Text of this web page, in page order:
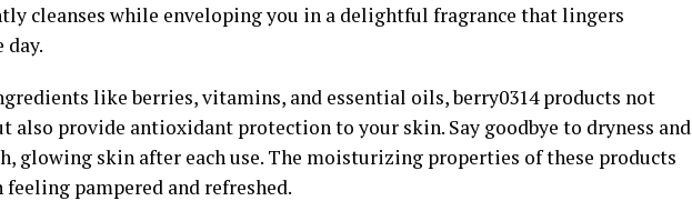
cleanses while enveloping you in a delightful fragrance that lingers
like berries, vitamins, and essential oils, berry0314 products not
also provide antioxidant protection to your skin. Say goodbye to dryness and
glowing skin after each use. The moisturizing properties of these products
pampered and refreshed.